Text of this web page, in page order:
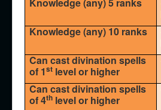
Knowledge (any) 5 ranks
Knowledge (any) 10 ranks
Can cast divination spells
of 1st level or higher
Can cast divination spells
of 4th level or higher